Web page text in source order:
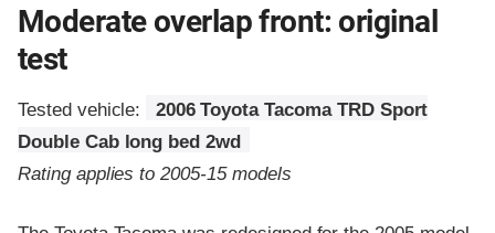
Moderate overlap front: original
test
Tested vehicle:
2006 Toyota Tacoma TRD Sport
Double Cab long bed 2wd
Rating applies to 2005-15 models